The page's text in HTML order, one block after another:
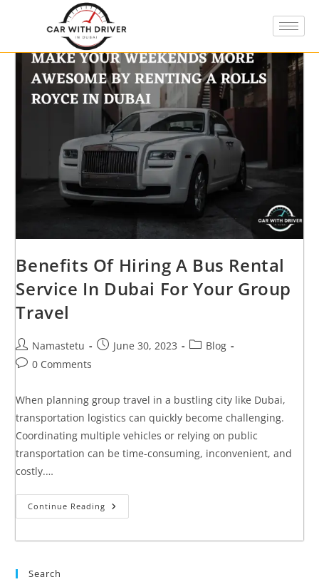
Benefits Of Hiring A Bus Rental
Service In Dubai For Your Group
Travel
Namastetu June 30, 2023
Blog
0 Comments
When planning group travel in a bustling city like Dubai,
transportation logistics can quickly become challenging.
Coordinating multiple vehicles or relying on public
transportation can be time-consuming, inconvenient, and
costly.…
Continue Reading
Search